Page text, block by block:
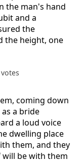
the man's hand
and a
the
the height, one
coming down
a bride
a loud voice
dwelling place
them, and they
will be with them